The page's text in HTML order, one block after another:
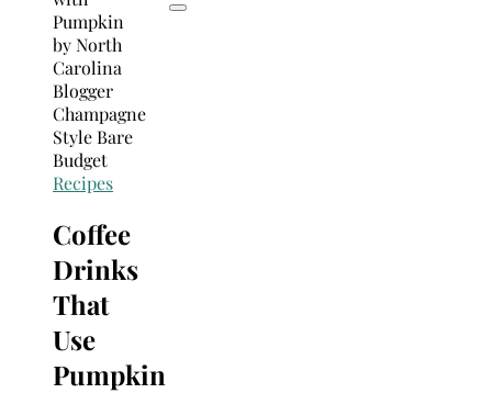
Recipes
Coffee
Drinks
That
Use
Pumpkin